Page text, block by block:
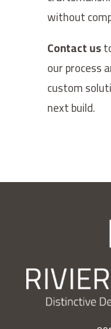
without
Contact us
our process
custom
next build.